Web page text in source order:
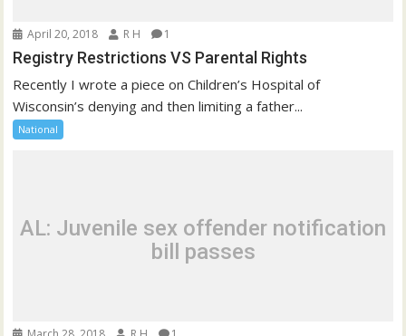
April 20, 2018 R H 1
Registry Restrictions VS Parental Rights
Recently I wrote a piece on Children’s Hospital of
Wisconsin’s denying and then limiting a father...
National
AL: Juvenile sex offender notification
bill passes